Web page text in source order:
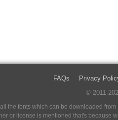
FAQs Privacy
© 2011-
the fonts which can be downloaded
or license is mentioned that's because